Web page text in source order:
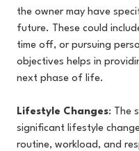
the owner may have
future. These could
time off, or pursuing
objectives helps in
next phase of life.
Lifestyle Changes: The
significant lifestyle
routine, workload, and